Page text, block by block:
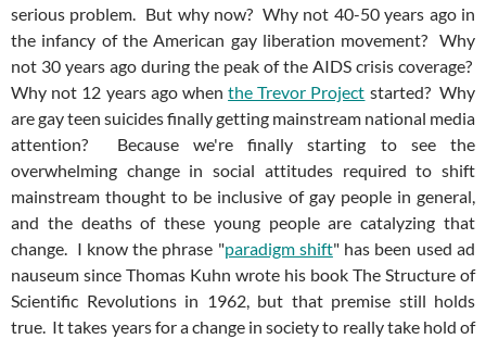
serious problem. But why now? Why not 40-50 years ago in
the infancy of the American gay liberation movement? Why
not 30 years ago during the peak of the AIDS crisis coverage?
Why not 12 years ago whenthe Trevor Project started? Why
are gay teen suicides finally getting mainstream national media
attention? Because we're finally starting to see the
overwhelming change in social attitudes required to shift
mainstream thought to be inclusive of gay people in general,
and the deaths of these young people are catalyzing that
change. I know the phrase "paradigm shift" has been used ad
nauseum since Thomas Kuhn wrote his book The Structure of
Scientific Revolutions in 1962, but that premise still holds
true. It takes years for a change in society to really take hold of